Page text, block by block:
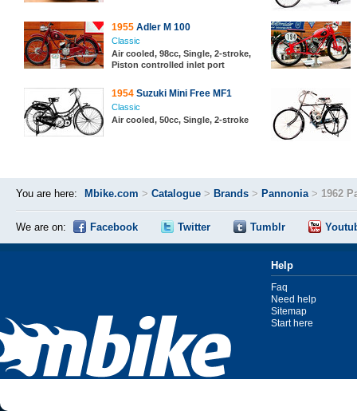
1955 Adler M 100
Classic
Air cooled, 98cc, Single, 2-stroke,
Piston controlled inlet port
1954 Suzuki Mini Free MF1
Classic
Air cooled, 50cc, Single, 2-stroke
You are here: Mbike.com > Catalogue > Brands > Pannonia> 1962
We are on: Facebook Twitter Tumblr
Help
Faq
Need help
Sitemap
Start here